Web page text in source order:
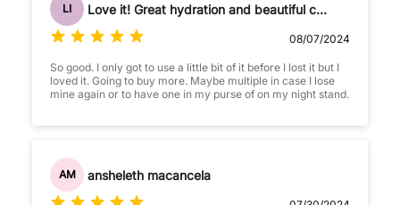
LI Love it! Great hydration and beautiful color
08/07/2024
So good. I only got to use a little bit of it before I lost it but I
loved it. Going to buy more. Maybe multiple in case I lose
mine again or to have one in my purse of on my night stand.
AM ansheleth macancela